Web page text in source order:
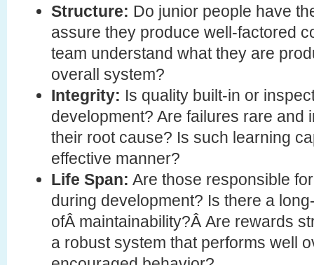
Structure: Do junior people have
assure they produce well-factored
team understand what they are
overall system?
Integrity: Is quality built-in or
development? Are failures rare and
their root cause? Is such learning
effective manner?
Life Span: Are those responsible
during development? Is there a
ofÂ maintainability?Â Are rewards
a robust system that performs well